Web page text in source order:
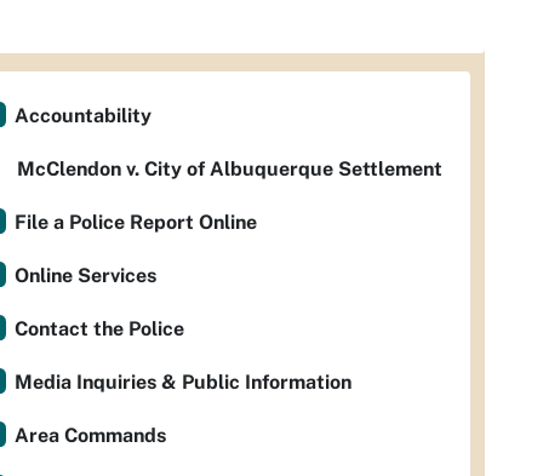
Accountability
McClendon v. City of Albuquerque Settlement
File a Police Report Online
Online Services
Contact the Police
Media Inquiries & Public Information
Area Commands